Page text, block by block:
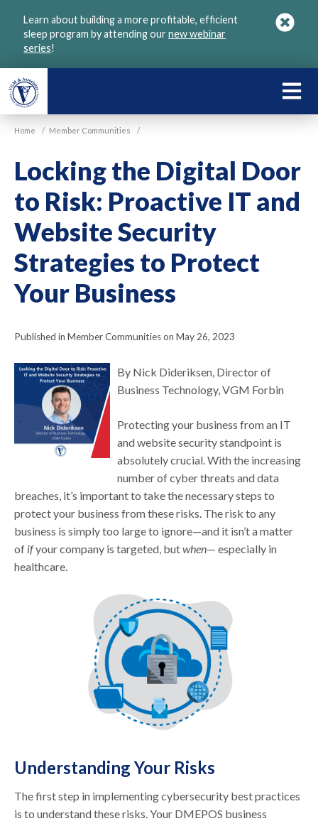
Learn about building a more profitable, efficient
sleep program by attending ournew webinar
series!
Home / Member Communities /
Locking the Digital Door
to Risk: Proactive IT and
Website Security
Strategies to Protect
Your Business
Published in Member Communities on May 26, 2023
By Nick Dideriksen, Director of
Business Technology, VGM Forbin
Protecting your business from an IT
and website security standpoint is
absolutely crucial. With the increasing
number of cyber threats and data
breaches, it’s important to take the necessary steps to
protect your business from these risks. The risk to any
business is simply too large to ignore—and it isn’t a matter
of ifyour company is targeted, butwhen— especially in
healthcare.
Understanding Your Risks
The first step in implementing cybersecurity best practices
is to understand these risks. Your DMEPOS business